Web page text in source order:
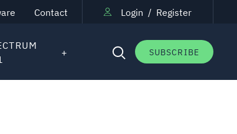
Contact Login / Register
SUBSCRIBE